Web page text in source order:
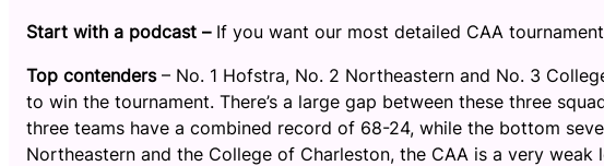
Start with a podcast – If you want our most detailed CAA
Top contenders– No. 1 Hofstra, No. 2 Northeastern and No. 3
to win the tournament. There’s a large gap between these three
three teams have a combined record of 68-24, while the bottom
Northeastern and the College of Charleston, the CAA is a very weak